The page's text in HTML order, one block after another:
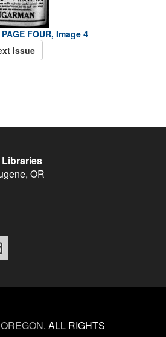
FOUR, Image 4
Issue
, OR
. ALL RIGHTS